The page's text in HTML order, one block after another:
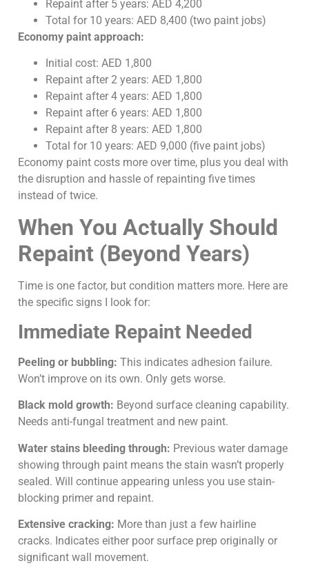
Repaint after 5 years: AED 4,200
Total for 10 years: AED 8,400 (two paint jobs)
Economy paint approach:
Initial cost: AED 1,800
Repaint after 2 years: AED 1,800
Repaint after 4 years: AED 1,800
Repaint after 6 years: AED 1,800
Repaint after 8 years: AED 1,800
Total for 10 years: AED 9,000 (five paint jobs)
Economy paint costs more over time, plus you deal with
the disruption and hassle of repainting five times
instead of twice.
When You Actually Should
Repaint (Beyond Years)
Time is one factor, but condition matters more. Here are
the specific signs I look for:
Immediate Repaint Needed
Peeling or bubbling: This indicates adhesion failure.
Won’t improve on its own. Only gets worse.
Black mold growth: Beyond surface cleaning capability.
Needs anti-fungal treatment and new paint.
Water stains bleeding through: Previous water damage
showing through paint means the stain wasn’t properly
sealed. Will continue appearing unless you use stain-
blocking primer and repaint.
Extensive cracking: More than just a few hairline
cracks. Indicates either poor surface prep originally or
significant wall movement.